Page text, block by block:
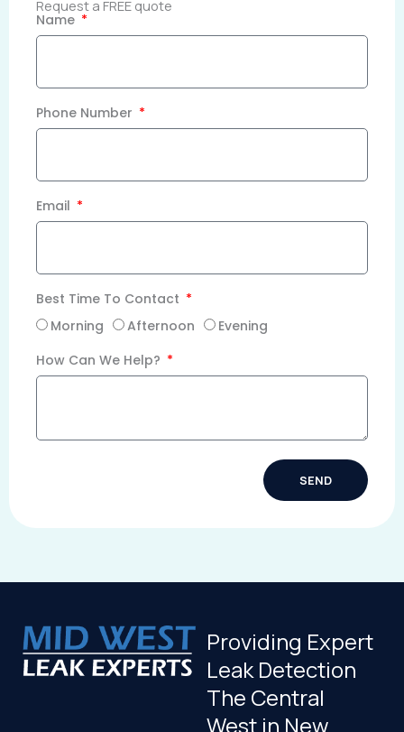
Request a FREE quote
Name
Phone Number
Email
Best Time To Contact
Morning
Afternoon
Evening
How Can We Help?
SEND
Providing Expert
Leak Detection
The Central
West in New